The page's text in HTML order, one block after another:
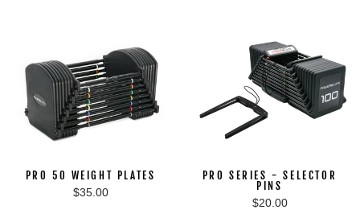
PRO 50 WEIGHT PLATES
$35.00
PRO SERIES - SELECTOR
PINS
$20.00